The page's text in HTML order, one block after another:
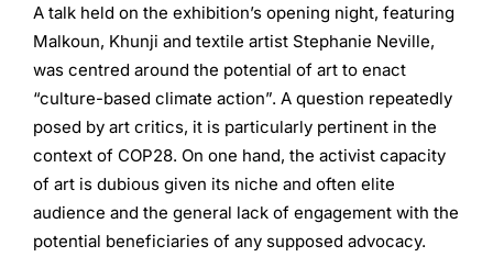
A talk held on the exhibition’s opening night, featuring
Malkoun, Khunji and textile artist Stephanie Neville,
was centred around the potential of art to enact
“culture-based climate action”. A question repeatedly
posed by art critics, it is particularly pertinent in the
context of COP28. On one hand, the activist capacity
of art is dubious given its niche and often elite
audience and the general lack of engagement with the
potential beneficiaries of any supposed advocacy.